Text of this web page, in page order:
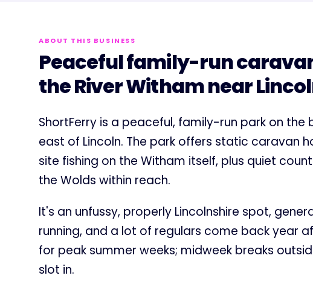
ABOUT THIS BUSINESS
Peaceful family-run
the River Witham near
ShortFerry is a peaceful, family-run park on the
east of Lincoln. The park offers static caravan
site fishing on the Witham itself, plus quiet
the Wolds within reach.
It's an unfussy, properly Lincolnshire spot,
running, and a lot of regulars come back year
for peak summer weeks; midweek breaks
slot in.